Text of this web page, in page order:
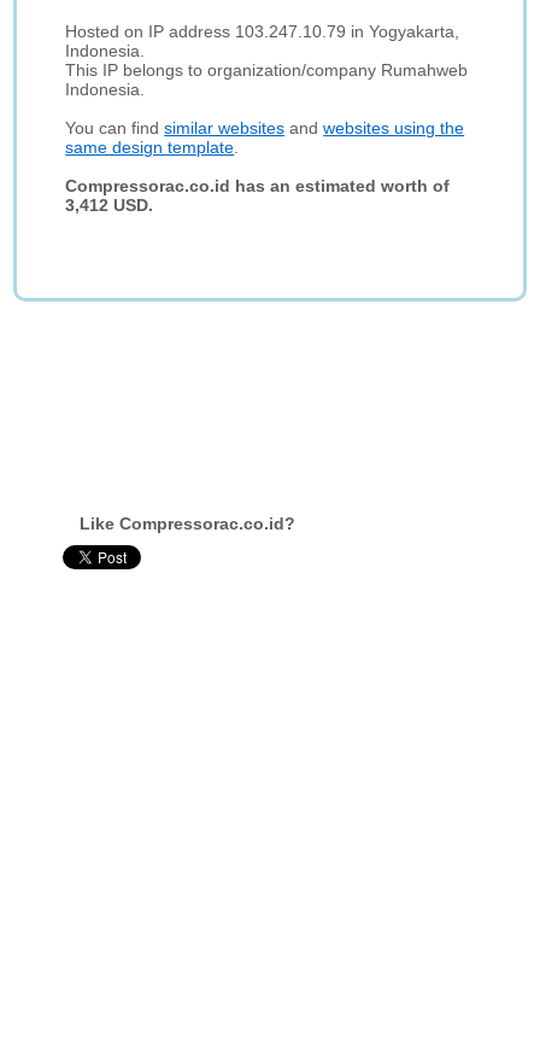
Hosted on IP address 103.247.10.79 in Yogyakarta,
Indonesia.
This IP belongs to organization/company Rumahweb
Indonesia.
You can findsimilar websites andwebsites using the
same design template
Compressorac.co.id has an estimated worth of
3,412 USD.
Like Compressorac.co.id?